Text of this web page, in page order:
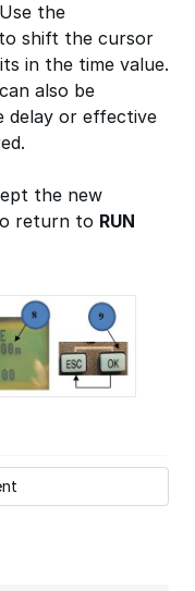
the
shift the cursor
in the time value.
also be
delay or effective
the new
return to RUN